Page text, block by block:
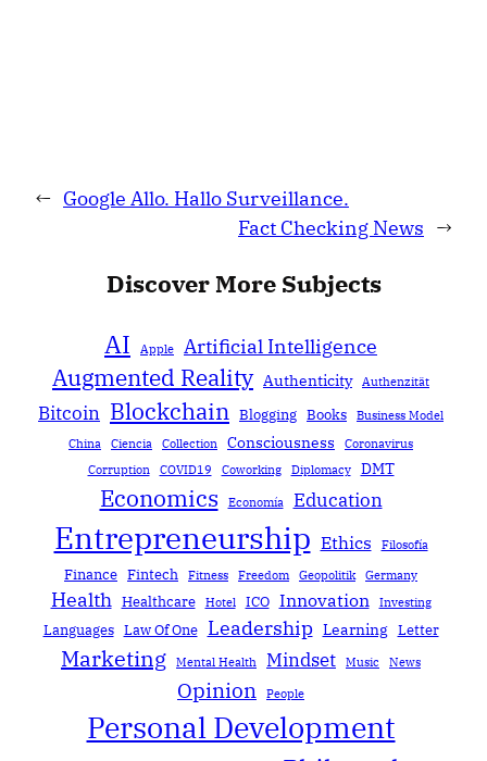
← Google Allo. Hallo Surveillance.
Fact Checking News →
Discover More Subjects
AI Apple Artificial Intelligence
Augmented Reality Authenticity Authenzität
Bitcoin Blockchain Blogging Books
Business Model
China
Ciencia Collection Consciousness
Coronavirus
Corruption
COVID19 Coworking Diplomacy DMT
Economics Economía Education
Entrepreneurship Ethics Filosofía
Finance Fintech Fitness Freedom Geopolitik Germany
Health Healthcare Hotel ICO Innovation Investing
Languages Law Of One Leadership Learning Letter
Marketing Mental Health Mindset Music News
Opinion People
Personal Development